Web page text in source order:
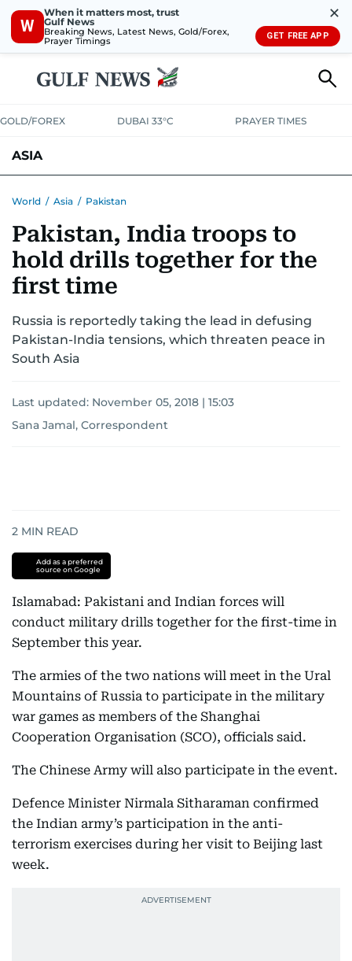
W
When it matters most, trust
Gulf News
Breaking News, Latest News, Gold/Forex,
Prayer Timings
✕
GET FREE APP
GOLD/FOREX DUBAI 33°C PRAYER TIMES
ASIA
World / Asia / Pakistan
Pakistan, India troops to
hold drills together for the
first time
Russia is reportedly taking the lead in defusing
Pakistan-India tensions, which threaten peace in
South Asia
Last updated: November 05, 2018 | 15:03
Sana Jamal, Correspondent
2 MIN READ
Add as a preferred
source on Google
Islamabad: Pakistani and Indian forces will
conduct military drills together for the first-time in
September this year.
The armies of the two nations will meet in the Ural
Mountains of Russia to participate in the military
war games as members of the Shanghai
Cooperation Organisation (SCO), officials said.
The Chinese Army will also participate in the event.
Defence Minister Nirmala Sitharaman confirmed
the Indian army’s participation in the anti-
terrorism exercises during her visit to Beijing last
week.